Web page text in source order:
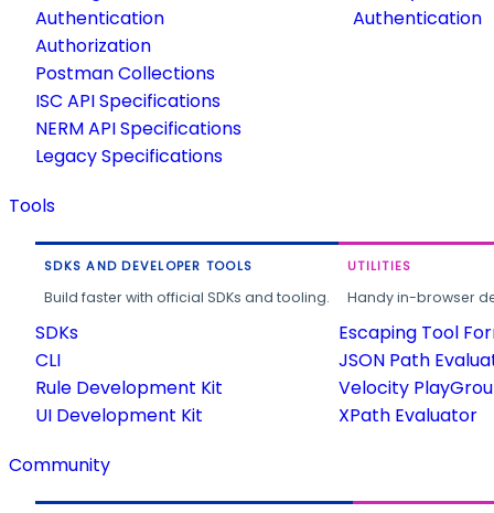
Authentication
Authorization
Postman Collections
ISC API Specifications
NERM API Specifications
Legacy Specifications
Authentication
Tools
SDKS AND DEVELOPER TOOLS
Build faster with official SDKs and tooling.
SDKs
CLI
Rule Development Kit
UI Development Kit
UTILITIES
Handy in-browser
Escaping Tool
JSON Path
Velocity
XPath Evaluator
Community